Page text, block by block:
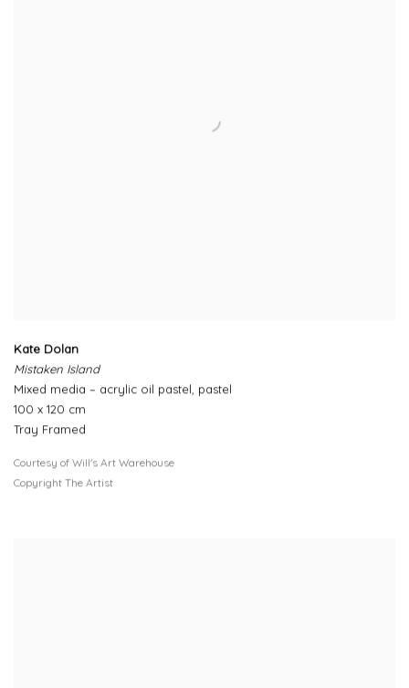
Kate Dolan
Mistaken Island
Mixed media – acrylic oil pastel, pastel
100 x 120 cm
Tray Framed
Courtesy of Will's Art Warehouse
Copyright The Artist